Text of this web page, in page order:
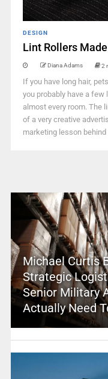
DESIGN
Lint Rollers
Diana Adams 2
If you have long hair,
you probably have a few
almost every room. The
of a very creative
marketing lesson
Michael Curtis
Strategic
Senior Military
Actually Need